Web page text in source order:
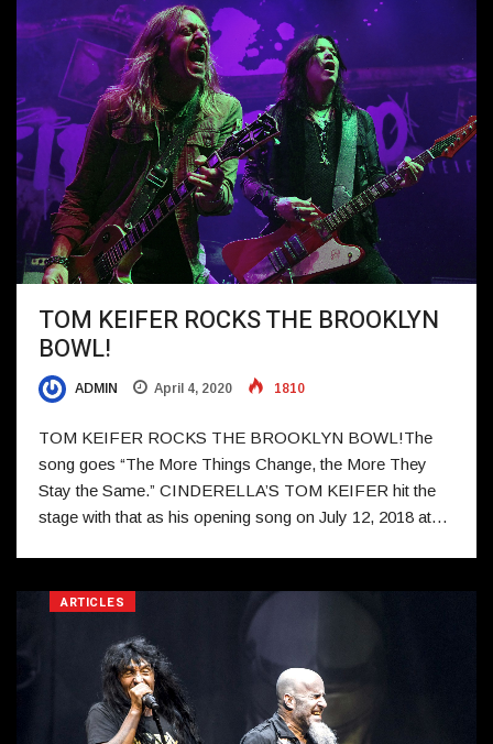
TOM KEIFER ROCKS THE BROOKLYN
BOWL!
ADMIN April 4, 2020 1810
TOM KEIFER ROCKS THE BROOKLYN BOWL!The
song goes “The More Things Change, the More They
Stay the Same.” CINDERELLA’S TOM KEIFER hit the
stage with that as his opening song on July 12, 2018 at…
ARTICLES